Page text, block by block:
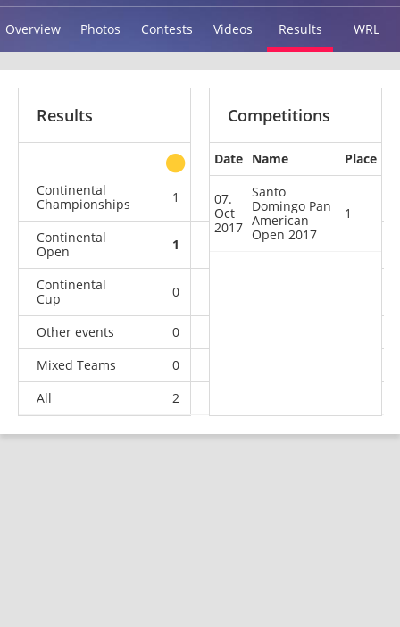
Overview Photos Contests Videos Results WRL
Results
other
Continental
Championships
1 1 1
Continental
Open
1 1
Continental
Cup
0
Other events 0
Mixed Teams
0
All
2
Competitions
Date Name Place
07.
Oct
2017
Santo
Domingo Pan
American
Open 2017
1